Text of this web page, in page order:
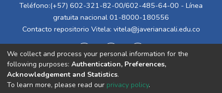
Teléfono:(+57) 602-321-82-00/602-485-64-00 - Línea
gratuita nacional 01-8000-180556
Contacto repositorio Vitela: vitela@javerianacali.edu.co
We collect and process your personal information for the
following purposes: Authentication, Preferences,
Acknowledgement and Statistics.
To learn more, please read our privacy policy.